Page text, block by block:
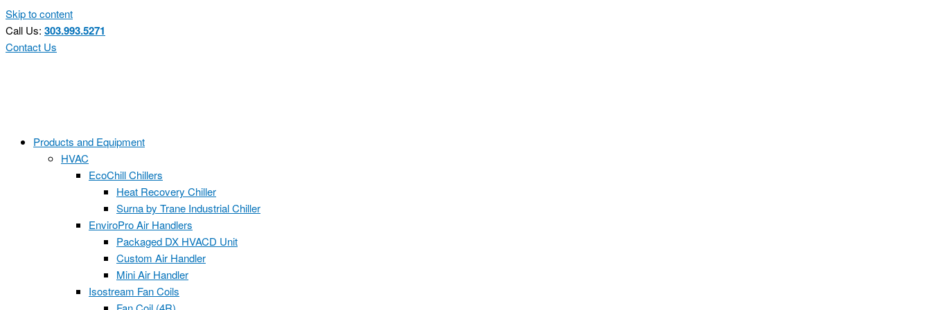
Skip to content
Call Us: 303.993.5271
Contact Us
Products and Equipment
HVAC
EcoChill Chillers
Heat Recovery Chiller
Surna by Trane Industrial Chiller
EnviroPro Air Handlers
Packaged DX HVACD Unit
Custom Air Handler
Mini Air Handler
Isostream Fan Coils